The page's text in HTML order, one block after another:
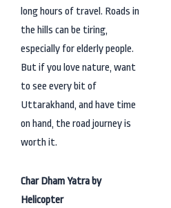
long hours of travel. Roads in
the hills can be tiring,
especially for elderly people.
But if you love nature, want
to see every bit of
Uttarakhand, and have time
on hand, the road journey is
worth it.
Char Dham Yatra by
Helicopter